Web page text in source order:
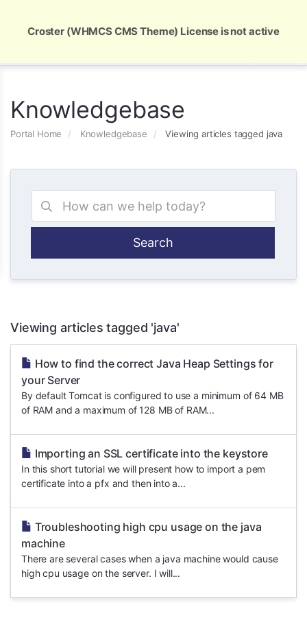
Knowledgebase
Portal Home Knowledgebase Viewing articles tagged java
Viewing articles tagged 'java'
How to find the correct Java Heap Settings for
your Server
By default Tomcat is configured to use a minimum of 64 MB
of RAM and a maximum of 128 MB of RAM...
Importing an SSL certificate into the keystore
In this short tutorial we will present how to import a pem
certificate into a pfx and then into a...
Troubleshooting high cpu usage on the java
machine
There are several cases when a java machine would cause
high cpu usage on the server. I will...
Croster (WHMCS CMS Theme) License is not active